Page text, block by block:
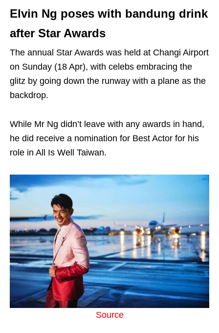
Elvin Ng poses with bandung drink
after Star Awards
The annual Star Awards was held at Changi Airport
on Sunday (18 Apr), with celebs embracing the
glitz by going down the runway with a plane as the
backdrop.
While Mr Ng didn’t leave with any awards in hand,
he did receive a nomination for Best Actor for his
role in All Is Well Taiwan.
Source